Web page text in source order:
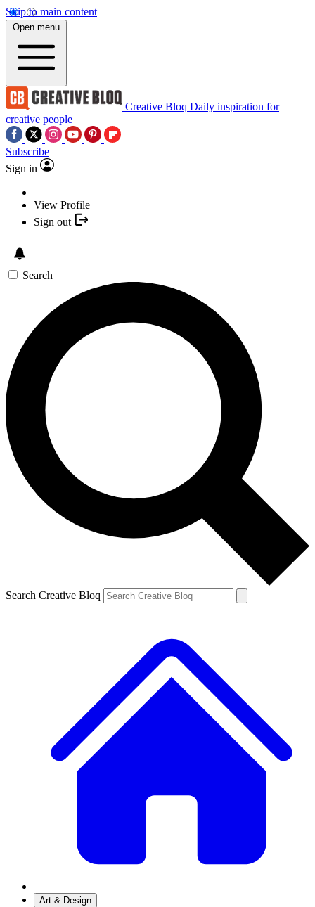
Skip to main content
Open menu
Creative Bloq Daily inspiration for
creative people
Subscribe
Sign in
View Profile
Sign out
Search
Search Creative Bloq
Art & Design